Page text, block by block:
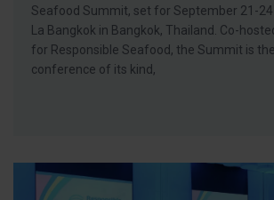
Seafood Summit, set for September 21-
La Bangkok in Bangkok, Thailand. Co-
for Responsible Seafood, the Summit is
conference of its kind,